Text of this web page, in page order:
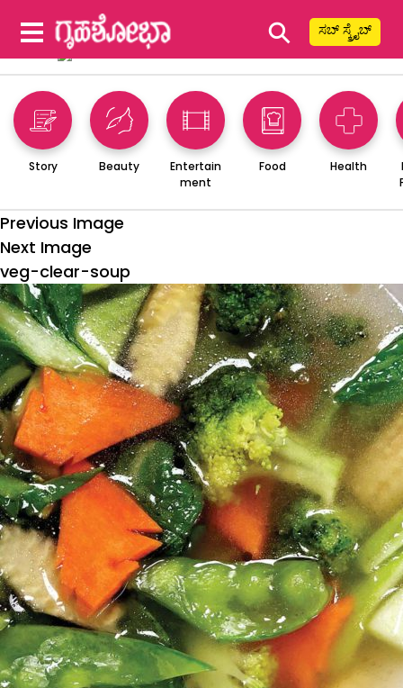
⚲ ಸಬ್ ಸ್ಕ್ರೈಬ್
Story Beauty
Entertain
ment
Food Health
Previous Image
Next Image
veg-clear-soup